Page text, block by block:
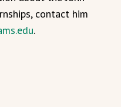
contact him
.